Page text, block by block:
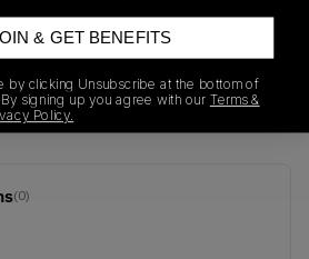
(0)
& GET BENEFITS
by clicking Unsubscribe at the bottom of
signing up you agree with our Terms &
Policy.